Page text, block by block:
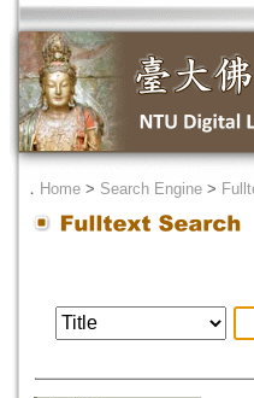
． Home > Search Engine >